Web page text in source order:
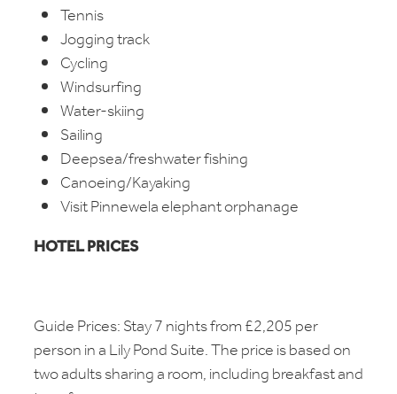
Tennis
Jogging track
Cycling
Windsurfing
Water-skiing
Sailing
Deepsea/freshwater fishing
Canoeing/Kayaking
Visit Pinnewela elephant orphanage
HOTEL PRICES
Guide Prices: Stay 7 nights from £2,205 per
person in a Lily Pond Suite. The price is based on
two adults sharing a room, including breakfast and